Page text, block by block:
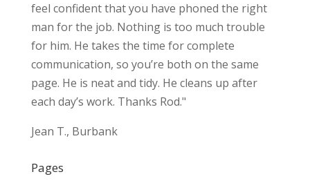
feel confident that you have phoned the right
man for the job. Nothing is too much trouble
for him. He takes the time for complete
communication, so you’re both on the same
page. He is neat and tidy. He cleans up after
each day’s work. Thanks Rod."
Jean T., Burbank
Pages